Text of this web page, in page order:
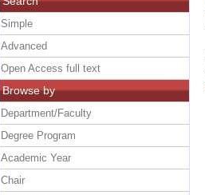
Simple
Advanced
Open Access full text
Browse by
Department/Faculty
Degree Program
Academic Year
Chair